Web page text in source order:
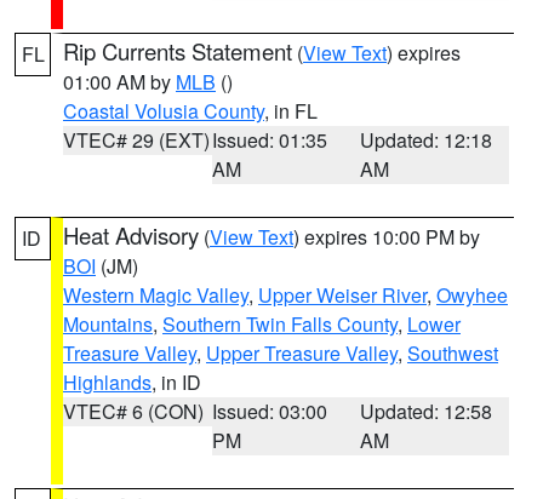
FL Rip Currents Statement (View Text) expires
01:00 AM by MLB ()
Coastal Volusia County, in FL
VTEC# 29 (EXT)Issued: 01:35
AM
Updated: 12:18
AM
ID Heat Advisory (View Text) expires 10:00 PM by
BOI (JM)
Western Magic Valley, Upper Weiser River, Owyhee
Mountains, Southern Twin Falls County, Lower
Treasure Valley, Upper Treasure Valley, Southwest
Highlands, in ID
VTEC# 6 (CON) Issued: 03:00
PM
Updated: 12:58
AM